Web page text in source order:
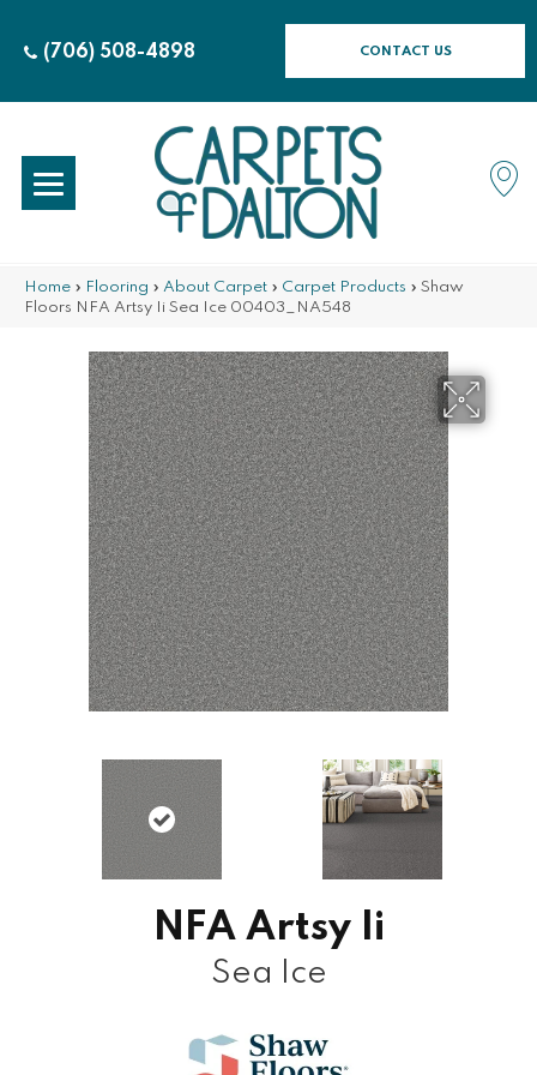
(706) 508-4898 CONTACT US
Home » Flooring » About Carpet » Carpet Products » Shaw
Floors NFA Artsy Ii Sea Ice 00403_NA548
NFA Artsy Ii
Sea Ice